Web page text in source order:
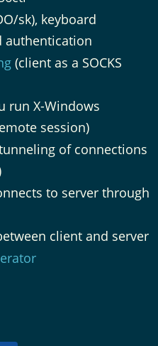
sk), keyboard
authentication
(client as a SOCKS
run X-Windows
session)
of connections
to server through
client and server